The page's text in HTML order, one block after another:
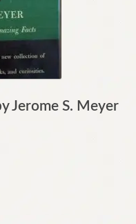
Jerome S. Meyer